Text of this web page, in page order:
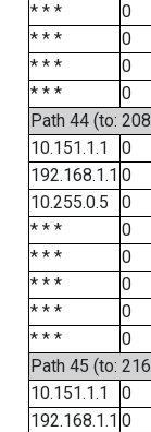
* * *
0
* * *
0
* * *
0
* * *
0
Path 44 (to:
10.151.1.1
0
192.168.1.1 0
10.255.0.5
0
* * *
0
* * *
0
* * *
0
* * *
0
* * *
0
Path 45 (to:
10.151.1.1
0
192.168.1.1 0